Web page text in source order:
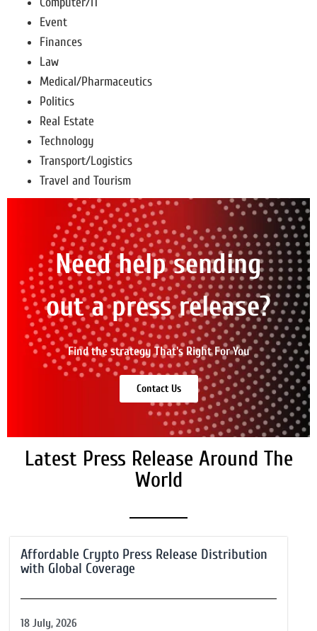
Event
Finances
Law
Medical/Pharmaceutics
Politics
Real Estate
Technology
Transport/Logistics
Travel and Tourism
Need help sending
out a press release?
Find the strategy That's Right For You
Contact Us
Latest Press Release Around The
World
Affordable Crypto Press Release Distribution
with Global Coverage
18 July, 2026